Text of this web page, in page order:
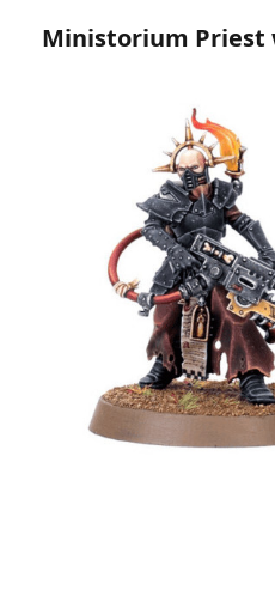
Ministorium Priest